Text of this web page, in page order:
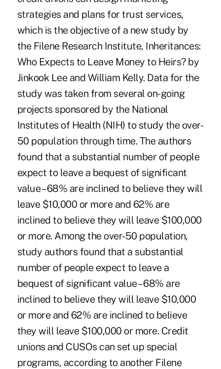
strategies and plans for trust services,
which is the objective of a new study by
the Filene Research Institute, Inheritances:
Who Expects to Leave Money to Heirs? by
Jinkook Lee and William Kelly. Data for the
study was taken from several on-going
projects sponsored by the National
Institutes of Health (NIH) to study the over-
50 population through time. The authors
found that a substantial number of people
expect to leave a bequest of significant
value – 68% are inclined to believe they will
leave $10,000 or more and 62% are
inclined to believe they will leave $100,000
or more. Among the over-50 population,
study authors found that a substantial
number of people expect to leave a
bequest of significant value – 68% are
inclined to believe they will leave $10,000
or more and 62% are inclined to believe
they will leave $100,000 or more. Credit
unions and CUSOs can set up special
programs, according to another Filene